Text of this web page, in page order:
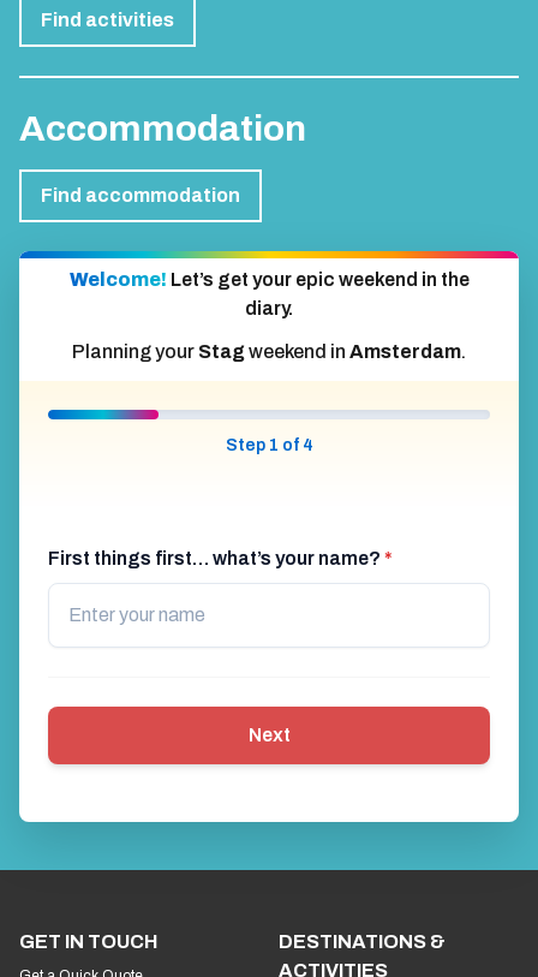
Find activities
Accommodation
Find accommodation
Welcome! Let’s get your epic weekend in the
diary.
Planning your Stagweekend in Amsterdam.
Step 1 of 4
First things first… what’s your name? *
Next
GET IN TOUCH
DESTINATIONS &
ACTIVITIES